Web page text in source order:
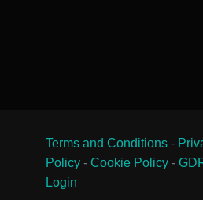
Terms and Conditions -
Policy - Cookie Policy -
Login